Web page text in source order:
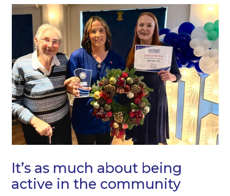
It’s as much about being
active in the community